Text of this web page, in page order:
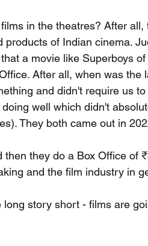
in the theatres? After all,
of Indian cinema.
a movie like Superboys
After all, when was the
and didn't require us
well which didn't
They both came out in
they do a Box Office of
and the film industry in
story short - films are